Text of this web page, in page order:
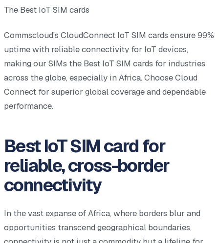
The Best IoT SIM cards
Commscloud's CloudConnect IoT SIM cards ensure 99%
uptime with reliable connectivity for IoT devices,
making our SIMs the Best IoT SIM cards for industries
across the globe, especially in Africa. Choose Cloud
Connect for superior global coverage and dependable
performance.
Best IoT SIM card for
reliable, cross-border
connectivity
In the vast expanse of Africa, where borders blur and
opportunities transcend geographical boundaries,